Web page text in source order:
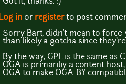
Got it, thanks. :)
Log in or registerto post
Sorry Bart, didn't mean to force
than likely a gotcha since
By the way, GPL is the same
OGA is primariliy a content
OGA to make OGA-BY